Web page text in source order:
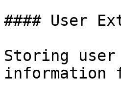
#### User
Storing
information